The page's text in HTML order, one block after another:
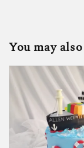
You may